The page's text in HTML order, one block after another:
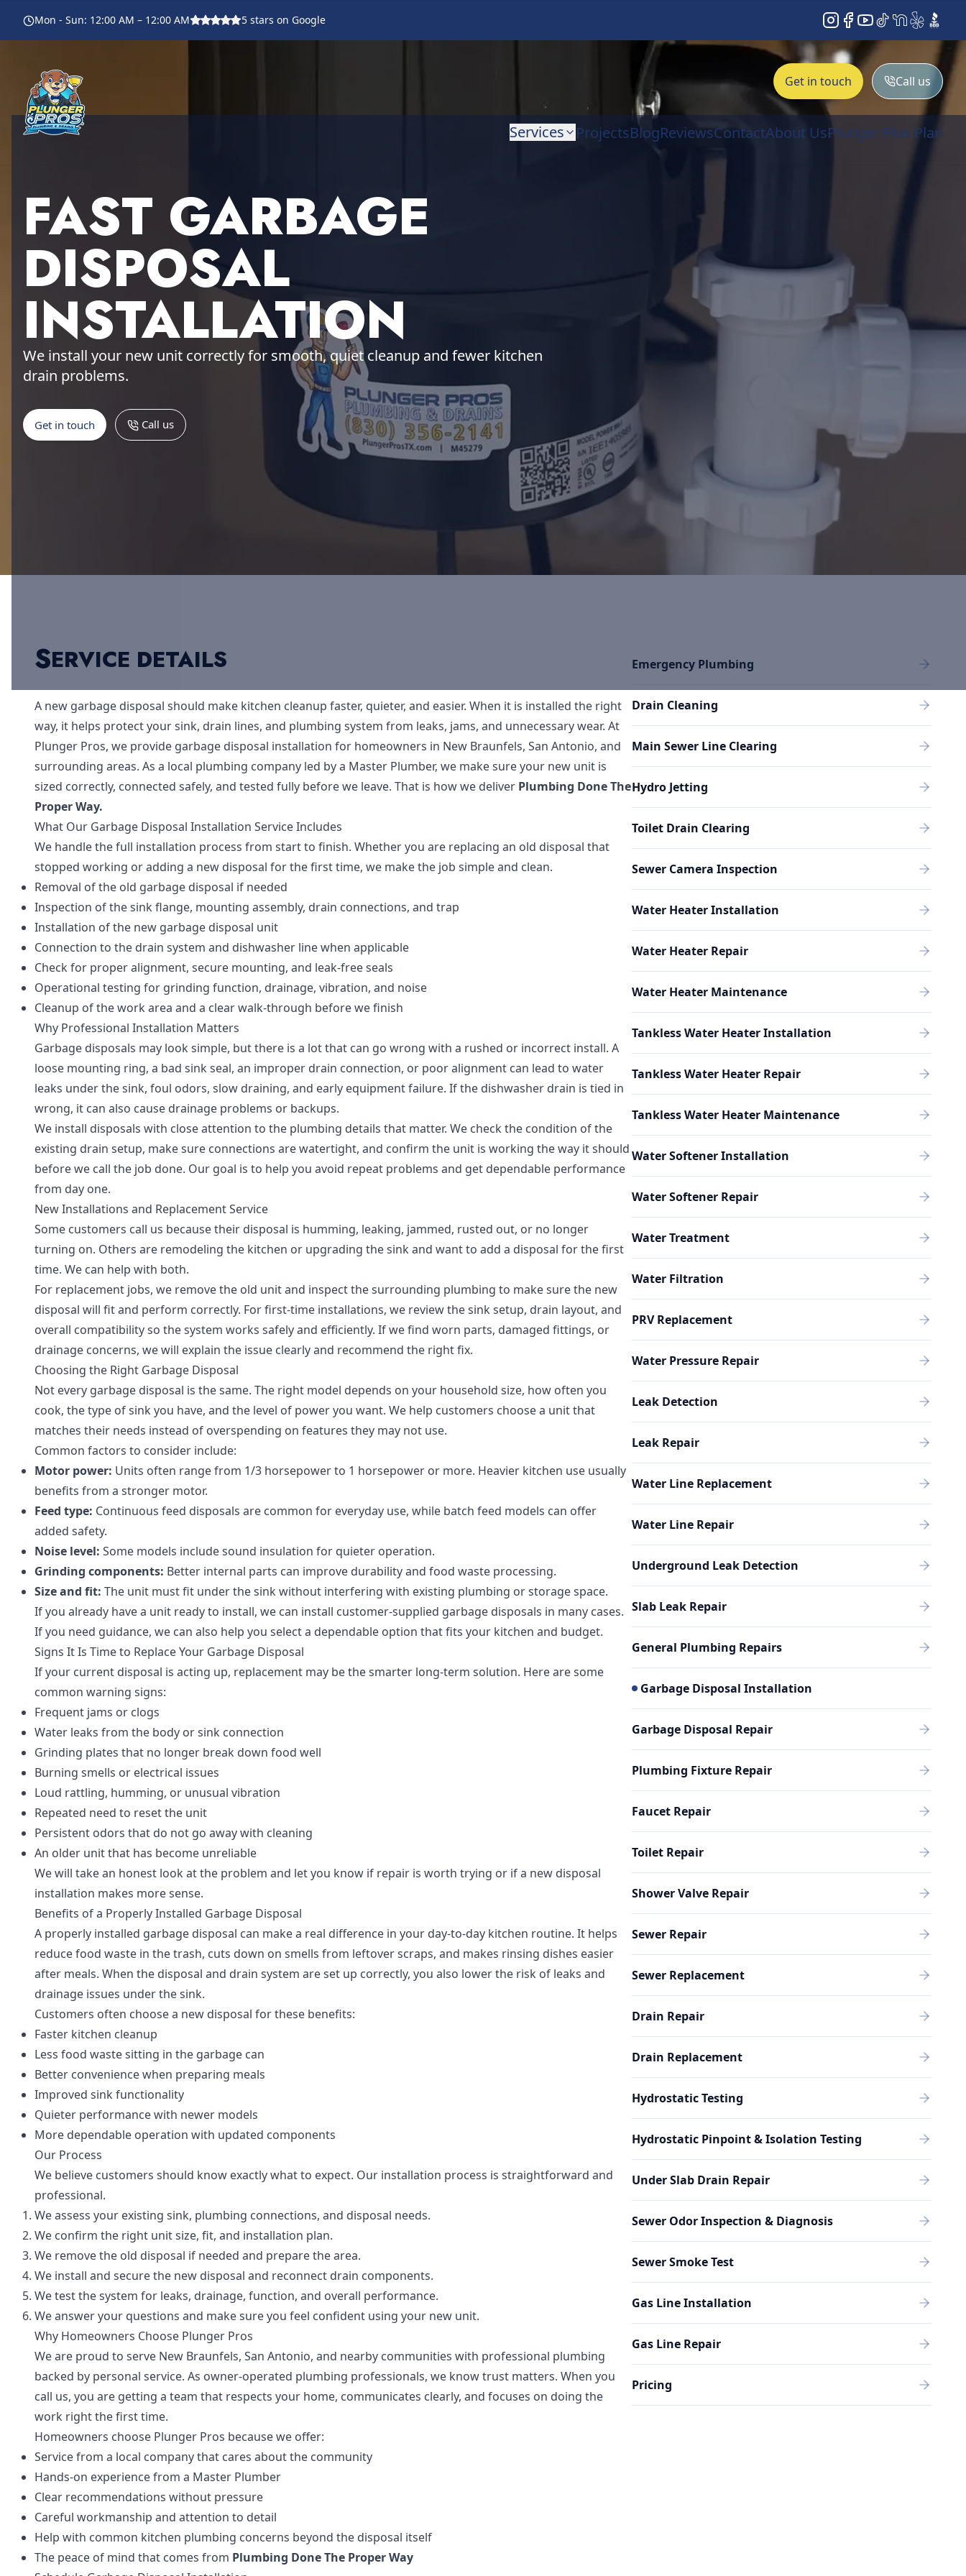
Mon - Sun: 12:00 AM – 12:00 AM 5 stars on Google Instagram
Facebook
YouTube
TikTokNextDoor
YelpBBB
Get in touch Call us
Services ProjectsBlogReviewsContactAbout UsPlunger Plus Plan
FAST GARBAGE
DISPOSAL
INSTALLATION
We install your new unit correctly for smooth, quiet cleanup and fewer kitchen
drain problems.
Get in touch Call us
Emergency Plumbing
Drain Cleaning
Main Sewer Line Clearing
Hydro Jetting
Toilet Drain Clearing
Sewer Camera Inspection
Water Heater Installation
Water Heater Repair
Water Heater Maintenance
Tankless Water Heater Installation
Tankless Water Heater Repair
Tankless Water Heater Maintenance
Water Softener Installation
Water Softener Repair
Water Treatment
Water Filtration
PRV Replacement
Water Pressure Repair
Leak Detection
Leak Repair
Water Line Replacement
Water Line Repair
Underground Leak Detection
Slab Leak Repair
General Plumbing Repairs
Garbage Disposal Installation
Garbage Disposal Repair
Plumbing Fixture Repair
Faucet Repair
Toilet Repair
Shower Valve Repair
Sewer Repair
Sewer Replacement
Drain Repair
Drain Replacement
Hydrostatic Testing
Hydrostatic Pinpoint & Isolation Testing
Under Slab Drain Repair
Sewer Odor Inspection & Diagnosis
Sewer Smoke Test
Gas Line Installation
Gas Line Repair
Pricing
SERVICE DETAILS
A new garbage disposal should make kitchen cleanup faster, quieter, and easier. When it is installed the right
way, it helps protect your sink, drain lines, and plumbing system from leaks, jams, and unnecessary wear. At
Plunger Pros, we provide garbage disposal installation for homeowners in New Braunfels, San Antonio, and
surrounding areas. As a local plumbing company led by a Master Plumber, we make sure your new unit is
sized correctly, connected safely, and tested fully before we leave. That is how we deliver Plumbing Done The
Proper Way.
What Our Garbage Disposal Installation Service Includes
We handle the full installation process from start to finish. Whether you are replacing an old disposal that
stopped working or adding a new disposal for the first time, we make the job simple and clean.
Removal of the old garbage disposal if needed
Inspection of the sink flange, mounting assembly, drain connections, and trap
Installation of the new garbage disposal unit
Connection to the drain system and dishwasher line when applicable
Check for proper alignment, secure mounting, and leak-free seals
Operational testing for grinding function, drainage, vibration, and noise
Cleanup of the work area and a clear walk-through before we finish
Why Professional Installation Matters
Garbage disposals may look simple, but there is a lot that can go wrong with a rushed or incorrect install. A
loose mounting ring, a bad sink seal, an improper drain connection, or poor alignment can lead to water
leaks under the sink, foul odors, slow draining, and early equipment failure. If the dishwasher drain is tied in
wrong, it can also cause drainage problems or backups.
We install disposals with close attention to the plumbing details that matter. We check the condition of the
existing drain setup, make sure connections are watertight, and confirm the unit is working the way it should
before we call the job done. Our goal is to help you avoid repeat problems and get dependable performance
from day one.
New Installations and Replacement Service
Some customers call us because their disposal is humming, leaking, jammed, rusted out, or no longer
turning on. Others are remodeling the kitchen or upgrading the sink and want to add a disposal for the first
time. We can help with both.
For replacement jobs, we remove the old unit and inspect the surrounding plumbing to make sure the new
disposal will fit and perform correctly. For first-time installations, we review the sink setup, drain layout, and
overall compatibility so the system works safely and efficiently. If we find worn parts, damaged fittings, or
drainage concerns, we will explain the issue clearly and recommend the right fix.
Choosing the Right Garbage Disposal
Not every garbage disposal is the same. The right model depends on your household size, how often you
cook, the type of sink you have, and the level of power you want. We help customers choose a unit that
matches their needs instead of overspending on features they may not use.
Common factors to consider include:
Motor power: Units often range from 1/3 horsepower to 1 horsepower or more. Heavier kitchen use usually
benefits from a stronger motor.
Feed type: Continuous feed disposals are common for everyday use, while batch feed models can offer
added safety.
Noise level: Some models include sound insulation for quieter operation.
Grinding components: Better internal parts can improve durability and food waste processing.
Size and fit: The unit must fit under the sink without interfering with existing plumbing or storage space.
If you already have a unit ready to install, we can install customer-supplied garbage disposals in many cases.
If you need guidance, we can also help you select a dependable option that fits your kitchen and budget.
Signs It Is Time to Replace Your Garbage Disposal
If your current disposal is acting up, replacement may be the smarter long-term solution. Here are some
common warning signs:
Frequent jams or clogs
Water leaks from the body or sink connection
Grinding plates that no longer break down food well
Burning smells or electrical issues
Loud rattling, humming, or unusual vibration
Repeated need to reset the unit
Persistent odors that do not go away with cleaning
An older unit that has become unreliable
We will take an honest look at the problem and let you know if repair is worth trying or if a new disposal
installation makes more sense.
Benefits of a Properly Installed Garbage Disposal
A properly installed garbage disposal can make a real difference in your day-to-day kitchen routine. It helps
reduce food waste in the trash, cuts down on smells from leftover scraps, and makes rinsing dishes easier
after meals. When the disposal and drain system are set up correctly, you also lower the risk of leaks and
drainage issues under the sink.
Customers often choose a new disposal for these benefits:
Faster kitchen cleanup
Less food waste sitting in the garbage can
Better convenience when preparing meals
Improved sink functionality
Quieter performance with newer models
More dependable operation with updated components
Our Process
We believe customers should know exactly what to expect. Our installation process is straightforward and
professional.
We assess your existing sink, plumbing connections, and disposal needs.
We confirm the right unit size, fit, and installation plan.
We remove the old disposal if needed and prepare the area.
We install and secure the new disposal and reconnect drain components.
We test the system for leaks, drainage, function, and overall performance.
We answer your questions and make sure you feel confident using your new unit.
Why Homeowners Choose Plunger Pros
We are proud to serve New Braunfels, San Antonio, and nearby communities with professional plumbing
backed by personal service. As owner-operated plumbing professionals, we know trust matters. When you
call us, you are getting a team that respects your home, communicates clearly, and focuses on doing the
work right the first time.
Homeowners choose Plunger Pros because we offer:
Service from a local company that cares about the community
Hands-on experience from a Master Plumber
Clear recommendations without pressure
Careful workmanship and attention to detail
Help with common kitchen plumbing concerns beyond the disposal itself
The peace of mind that comes from Plumbing Done The Proper Way